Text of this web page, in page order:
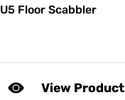
U5 Floor Scabbler
View Product